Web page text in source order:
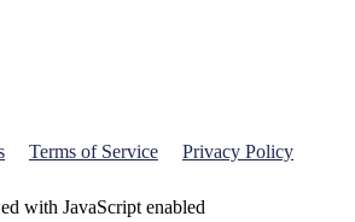
Terms of Service Privacy Policy
with JavaScript enabled